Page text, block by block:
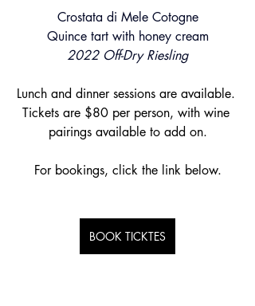
Crostata di Mele Cotogne
Quince tart with honey cream
2022 Off-Dry Riesling
Lunch and dinner sessions are available.
Tickets are $80 per person, with wine
pairings available to add on.
For bookings, click the link below.
BOOK TICKTES